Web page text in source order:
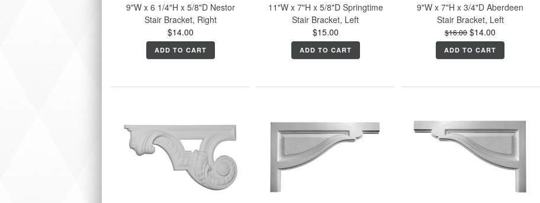
9"W x 6 1/4"H x 5/8"D Nestor
Stair Bracket, Right
$14.00
ADD TO CART
11"W x 7"H x 5/8"D Springtime
Stair Bracket, Left
$15.00
ADD TO CART
9"W x 7"H x 3/4"D Aberdeen
Stair Bracket, Left
$16.00$14.00
ADD TO CART